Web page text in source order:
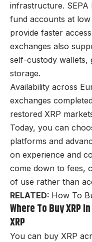
infrastructure.
fund accounts at
provide faster
exchanges also
self-custody wallets,
storage.
Availability across
exchanges
restored XRP
Today, you can
platforms and
on experience and
come down to fees,
of use rather than
RELATED: How To
Where To Buy XRP
XRP
You can buy XRP